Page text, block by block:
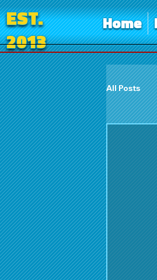
EST.
2013
Home
All Posts